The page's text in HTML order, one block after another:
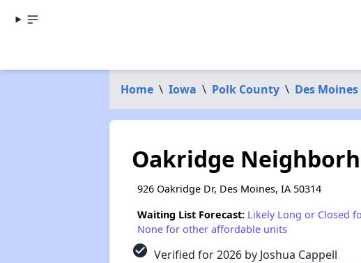
Home \ Iowa \ Polk County \ Des Moines
Oakridge
926 Oakridge Dr, Des Moines, IA 50314
Waiting List Forecast: Likely Long or Closed
None for other affordable units
check_circle Verified for 2026 by Joshua Cappell